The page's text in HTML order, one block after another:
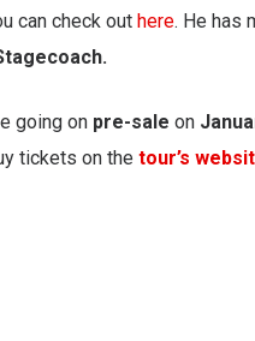
can check out here. He has
going on pre-sale on
tickets on the tour’s